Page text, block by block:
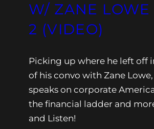
W/ ZANE LOWE
2 (VIDEO)
Picking up where he left off
of his convo with Zane
speaks on corporate
the financial ladder and
and Listen!